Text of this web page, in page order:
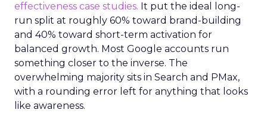
effectiveness case studies. It put the ideal long-
run split at roughly 60% toward brand-building
and 40% toward short-term activation for
balanced growth. Most Google accounts run
something closer to the inverse. The
overwhelming majority sits in Search and PMax,
with a rounding error left for anything that looks
like awareness.